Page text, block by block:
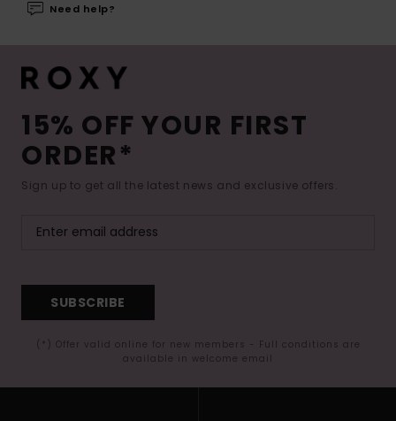
Need help?
15% OFF YOUR FIRST
ORDER*
Sign up to get all the latest news and exclusive offers.
SUBSCRIBE
(*) Offer valid online for new members - Full conditions are
available in welcome email